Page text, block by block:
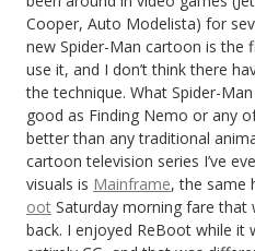
Cooper, Auto Modelista) for
new Spider-Man cartoon is the
use it, and I don’t think there
the technique. What Spider-
good as Finding Nemo or any
better than any traditional
cartoon television series I’ve
visuals is Mainframe, the same
oot Saturday morning fare that
back. I enjoyed ReBoot while it